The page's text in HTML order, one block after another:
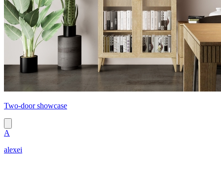
Two-door showcase
A
alexei